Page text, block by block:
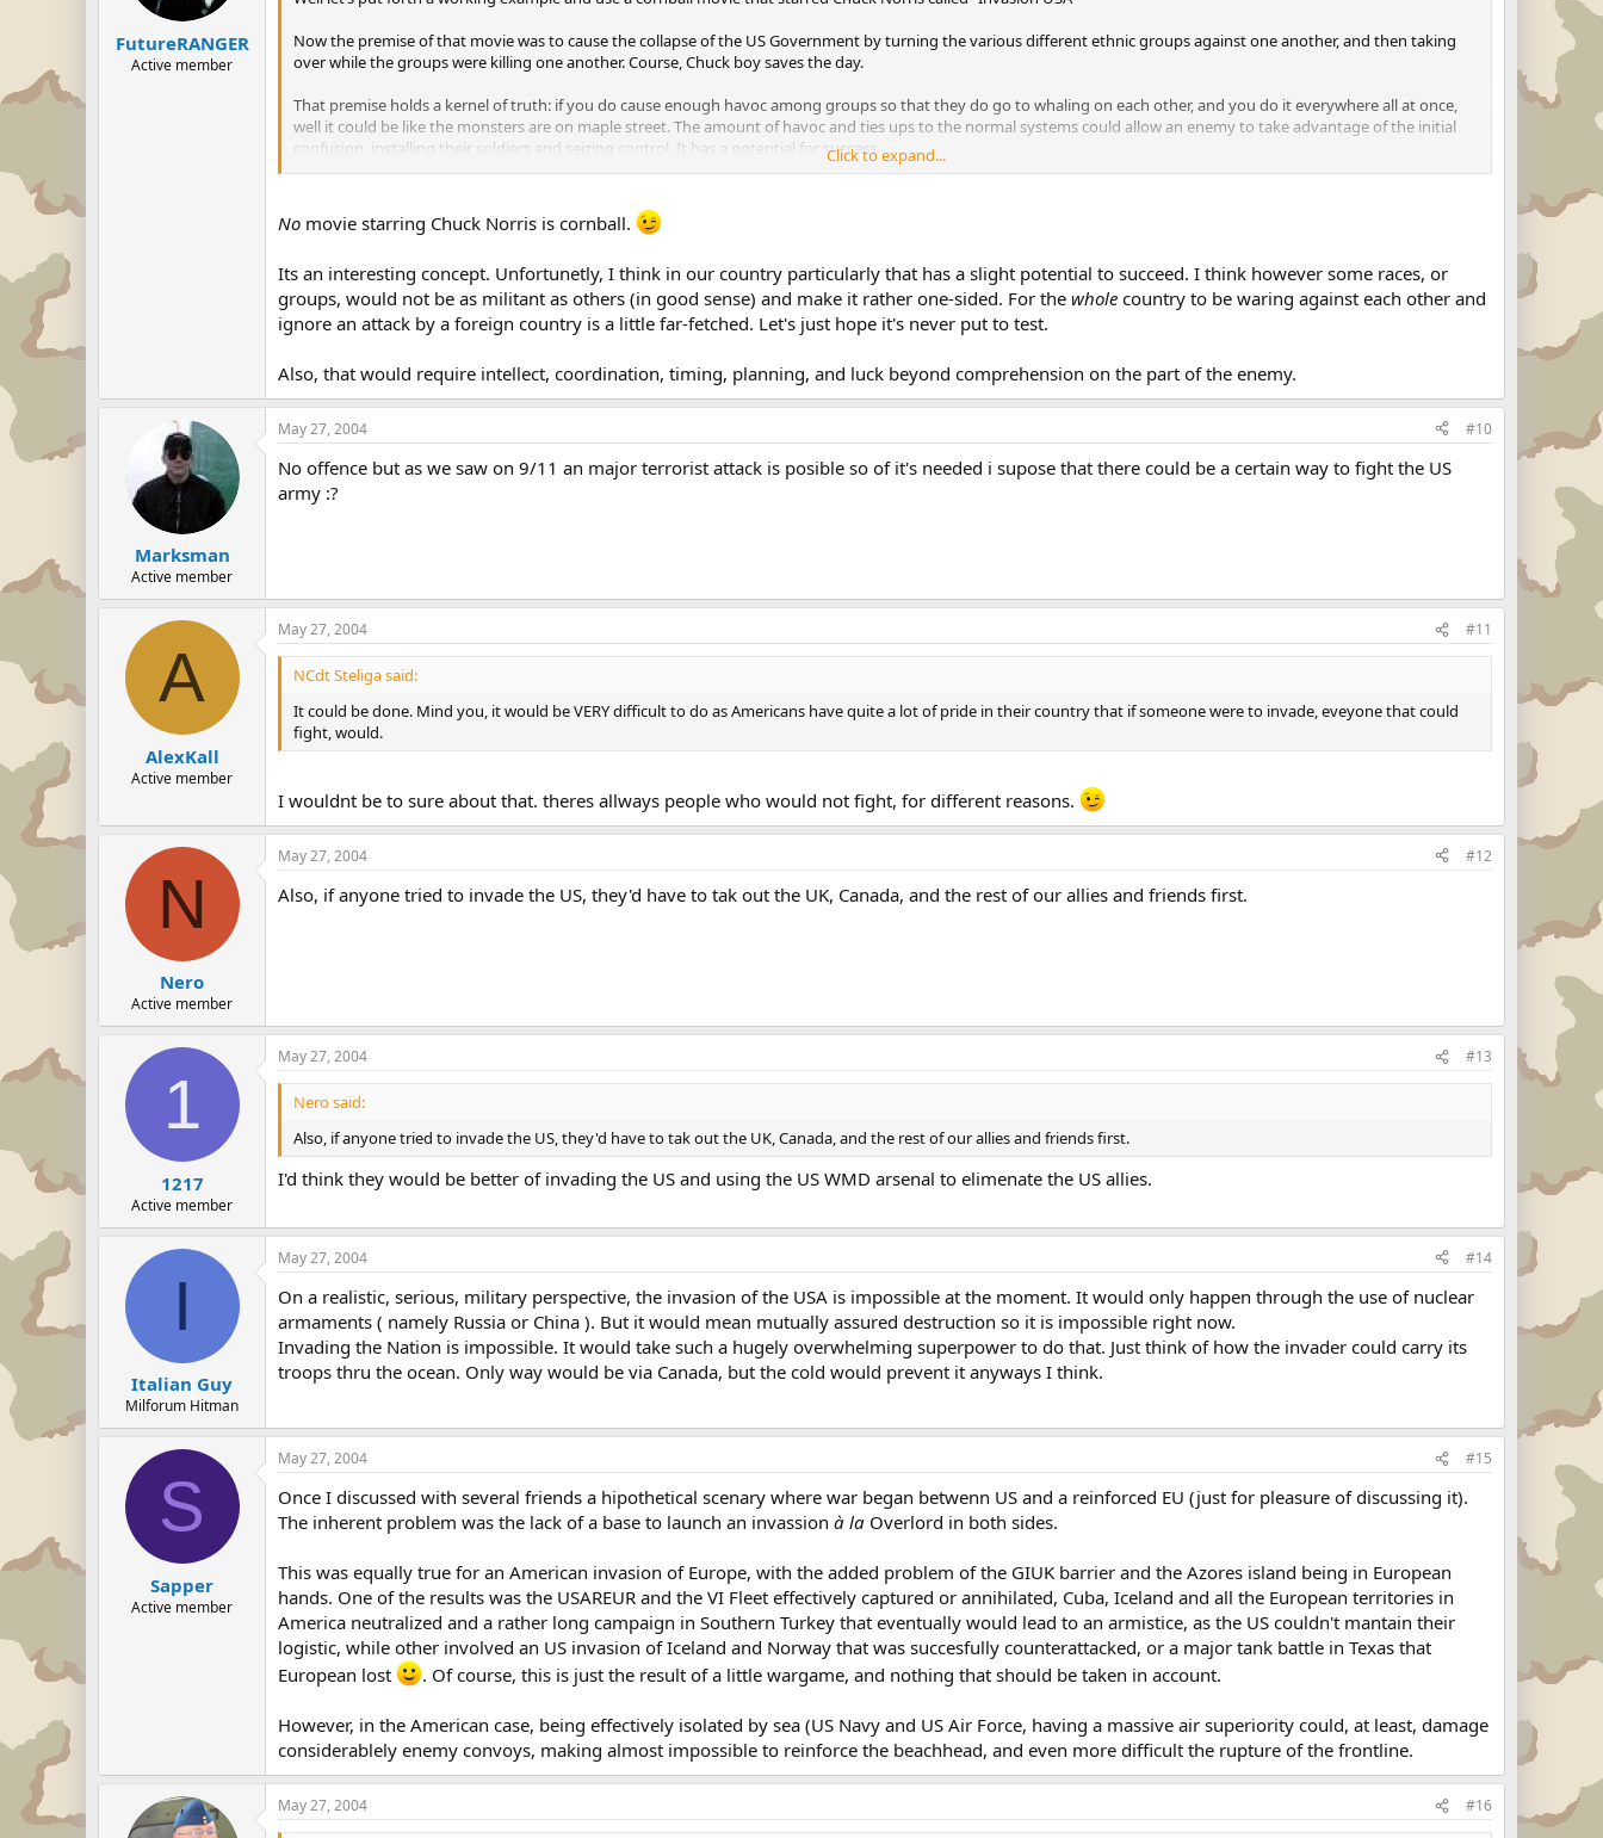
FutureRANGER
Active member
Now the premise of that movie was to cause the collapse of the US Government by turning the various different ethnic groups against one another, and then taking
over while the groups were killing one another. Course, Chuck boy saves the day.
That premise holds a kernel of truth: if you do cause enough havoc among groups so that they do go to whaling on each other, and you do it everywhere all at once,
well it could be like the monsters are on maple street. The amount of havoc and ties ups to the normal systems could allow an enemy to take advantage of the initial
confusion, installing their soldiers and seizing control. It has a potential for success.Click to expand...
No movie starring Chuck Norris is cornball.
Its an interesting concept. Unfortunetly, I think in our country particularly that has a slight potential to succeed. I think however some races, or
groups, would not be as militant as others (in good sense) and make it rather one-sided. For the whole country to be waring against each other and
ignore an attack by a foreign country is a little far-fetched. Let's just hope it's never put to test.
Also, that would require intellect, coordination, timing, planning, and luck beyond comprehension on the part of the enemy.
Marksman
Active member
May 27, 2004 #10
No offence but as we saw on 9/11 an major terrorist attack is posible so of it's needed i supose that there could be a certain way to fight the US
army :?
A
AlexKall
Active member
May 27, 2004 #11
NCdt Steliga said:
It could be done. Mind you, it would be VERY difficult to do as Americans have quite a lot of pride in their country that if someone were to invade, eveyone that could
fight, would.
I wouldnt be to sure about that. theres allways people who would not fight, for different reasons.
N
Nero
Active member
May 27, 2004 #12
Also, if anyone tried to invade the US, they'd have to tak out the UK, Canada, and the rest of our allies and friends first.
1
1217
Active member
May 27, 2004 #13
Nero said:
Also, if anyone tried to invade the US, they'd have to tak out the UK, Canada, and the rest of our allies and friends first.
I'd think they would be better of invading the US and using the US WMD arsenal to elimenate the US allies.
I
Italian Guy
Milforum Hitman
May 27, 2004 #14
On a realistic, serious, military perspective, the invasion of the USA is impossible at the moment. It would only happen through the use of nuclear
armaments ( namely Russia or China ). But it would mean mutually assured destruction so it is impossible right now.
Invading the Nation is impossible. It would take such a hugely overwhelming superpower to do that. Just think of how the invader could carry its
troops thru the ocean. Only way would be via Canada, but the cold would prevent it anyways I think.
S
Sapper
Active member
May 27, 2004 #15
Once I discussed with several friends a hipothetical scenary where war began betwenn US and a reinforced EU (just for pleasure of discussing it).
The inherent problem was the lack of a base to launch an invassion à la Overlord in both sides.
This was equally true for an American invasion of Europe, with the added problem of the GIUK barrier and the Azores island being in European
hands. One of the results was the USAREUR and the VI Fleet effectively captured or annihilated, Cuba, Iceland and all the European territories in
America neutralized and a rather long campaign in Southern Turkey that eventually would lead to an armistice, as the US couldn't mantain their
logistic, while other involved an US invasion of Iceland and Norway that was succesfully counterattacked, or a major tank battle in Texas that
European lost
. Of course, this is just the result of a little wargame, and nothing that should be taken in account.
However, in the American case, being effectively isolated by sea (US Navy and US Air Force, having a massive air superiority could, at least, damage
considerablely enemy convoys, making almost impossible to reinforce the beachhead, and even more difficult the rupture of the frontline.
May 27, 2004 #16